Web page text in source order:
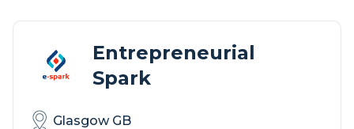
Entrepreneurial
Spark
Glasgow GB